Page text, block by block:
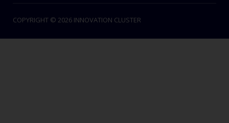
k
d
e
o
t
g
COPYRIGHT © 2026 INNOVATION CLUSTER